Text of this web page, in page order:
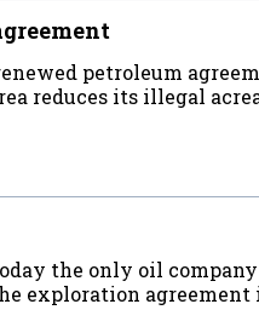
petroleum
reduces its illegal
the only oil
exploration